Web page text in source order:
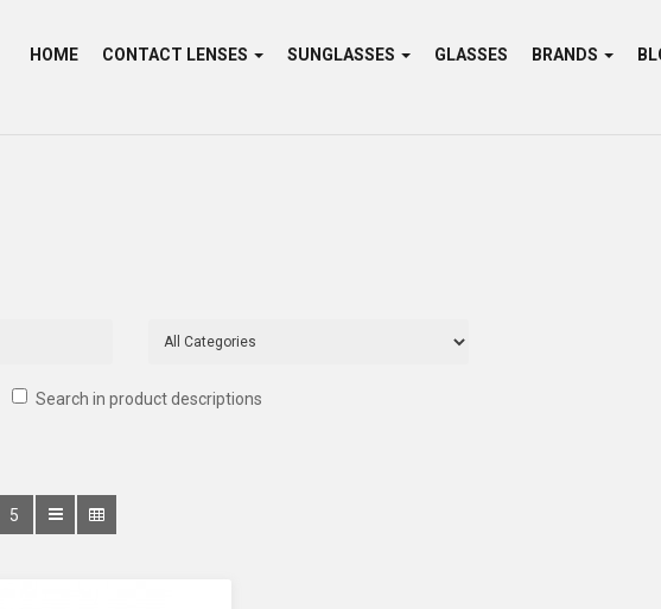
HOME CONTACT LENSES SUNGLASSES GLASSES BRANDS
Search in product descriptions
5